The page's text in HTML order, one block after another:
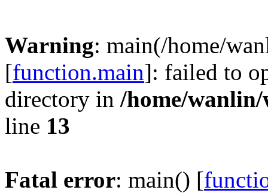
Warning: main(/home/
[function.main]: failed to
directory in /home/
line 13
Fatal error: main() [